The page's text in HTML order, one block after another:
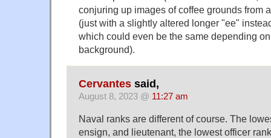
conjuring up images of coffee grounds from
(just with a slightly altered longer "ee"
which could even be the same depending
background).
Cervantes said,
August 8, 2023 @ 11:27 am
Naval ranks are different of course. The
ensign, and lieutenant, the lowest officer